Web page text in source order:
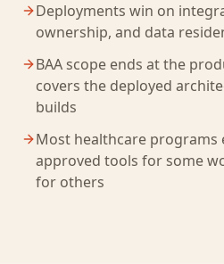
Deployments win on
ownership, and data
BAA scope ends at the
covers the deployed
builds
Most healthcare programs
approved tools for some
for others